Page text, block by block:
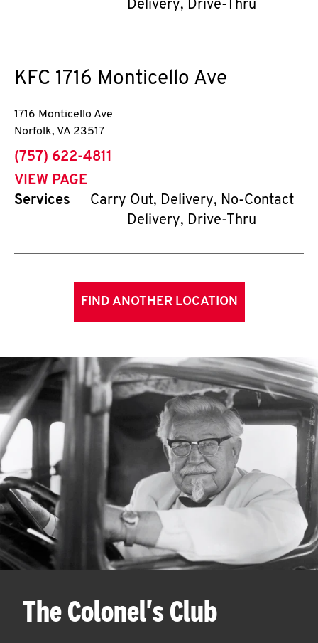
Delivery, Drive-Thru
KFC 1716 Monticello Ave
1716 Monticello Ave
Norfolk, VA 23517
phone
(757) 622-4811
VIEW PAGE
Services
Carry Out, Delivery, No-Contact
Delivery, Drive-Thru
FIND ANOTHER LOCATION
The Colonel's Club